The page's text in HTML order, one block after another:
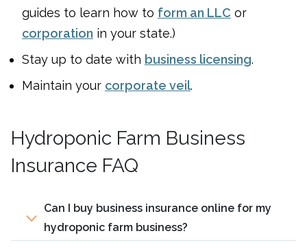
guides to learn how to form an LLC or
corporation in your state.)
Stay up to date with business licensing.
Maintain your corporate veil.
Hydroponic Farm Business
Insurance FAQ
Can I buy business insurance online for my
hydroponic farm business?